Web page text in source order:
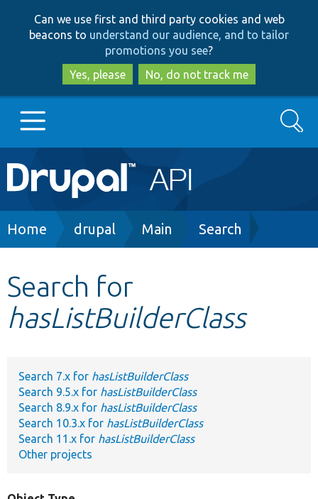
to
main
content
to
search
Can we use first and third party cookies and web
beacons to understand our audience, and to tailor
promotions you see?
Yes, please
No, do not track me
Main
navigation
Go to Drupal.org
Other projects
Search
Breadcrumb
Home drupal Main Search
Search for
hasListBuilderClass
Search 7.x for hasListBuilderClass
Search 9.5.x for hasListBuilderClass
Search 8.9.x for hasListBuilderClass
Search 10.3.x for hasListBuilderClass
Search 11.x for hasListBuilderClass
Other projects